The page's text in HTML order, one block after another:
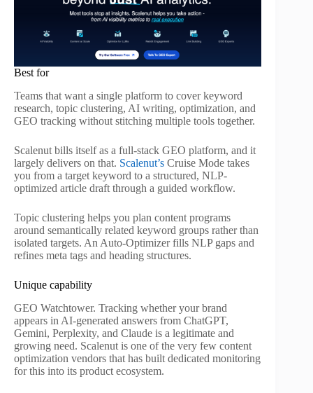
Best for
Teams that want a single platform to cover keyword
research, topic clustering, AI writing, optimization, and
GEO tracking without stitching multiple tools together.
Scalenut bills itself as a full-stack GEO platform, and it
largely delivers on that. Scalenut’s Cruise Mode takes
you from a target keyword to a structured, NLP-
optimized article draft through a guided workflow.
Topic clustering helps you plan content programs
around semantically related keyword groups rather than
isolated targets. An Auto-Optimizer fills NLP gaps and
refines meta tags and heading structures.
Unique capability
GEO Watchtower. Tracking whether your brand
appears in AI-generated answers from ChatGPT,
Gemini, Perplexity, and Claude is a legitimate and
growing need. Scalenut is one of the very few content
optimization vendors that has built dedicated monitoring
for this into its product ecosystem.